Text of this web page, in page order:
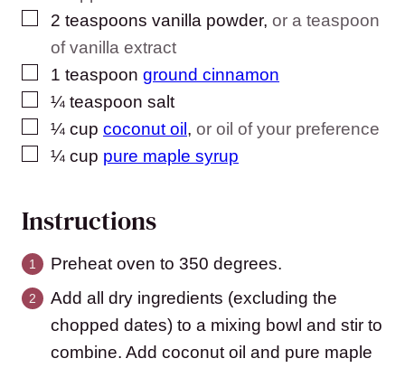
▢
2 teaspoons vanilla powder, or a teaspoon
of vanilla extract
▢
1 teaspoon ground cinnamon
▢
¼ teaspoon salt
▢
¼ cup coconut oil, or oil of your preference
▢
¼ cup pure maple syrup
Instructions
Preheat oven to 350 degrees.
Add all dry ingredients (excluding the
chopped dates) to a mixing bowl and stir to
combine. Add coconut oil and pure maple